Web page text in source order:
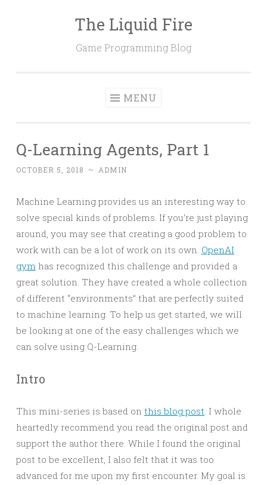
The Liquid Fire
Game Programming Blog
MENU
Q-Learning Agents, Part 1
OCTOBER 5, 2018 ~ ADMIN
Machine Learning provides us an interesting way to
solve special kinds of problems. If you’re just playing
around, you may see that creating a good problem to
work with can be a lot of work on its own. OpenAI
gym has recognized this challenge and provided a
great solution. They have created a whole collection
of different “environments” that are perfectly suited
to machine learning. To help us get started, we will
be looking at one of the easy challenges which we
can solve using Q-Learning.
Intro
This mini-series is based on this blog post. I whole
heartedly recommend you read the original post and
support the author there. While I found the original
post to be excellent, I also felt that it was too
advanced for me upon my first encounter. My goal is